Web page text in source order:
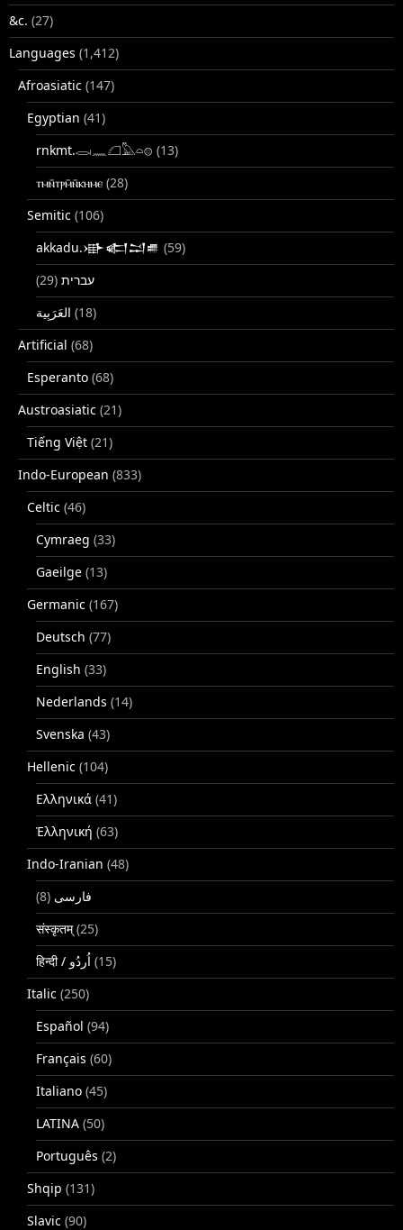
&c. (27)
Languages (1,412)
Afroasiatic (147)
Egyptian (41)
rnkmt.𓂋𓏺𓈖𓆎𓅓𓏏𓊖 (13)
ⲧⲙⲛ̄ⲧⲣⲙ̄ⲛ̄ⲕⲏⲙⲉ (28)
Semitic (106)
akkadu.𒀝𒅗𒁺𒌑 (59)
עברית (29)
(18)
Artificial (68)
Esperanto (68)
Austroasiatic (21)
Tiếng Việt (21)
Indo-European (833)
Celtic (46)
Cymraeg (33)
Gaeilge (13)
Germanic (167)
Deutsch (77)
English (33)
Nederlands (14)
Svenska (43)
Hellenic (104)
Ελληνικά (41)
Ἑλληνική (63)
Indo-Iranian (48)
فارسی (8)
संस्कृतम्(25)
(15)
Italic (250)
Español (94)
Français (60)
Italiano (45)
LATINA (50)
Português (2)
Shqip (131)
Slavic (90)